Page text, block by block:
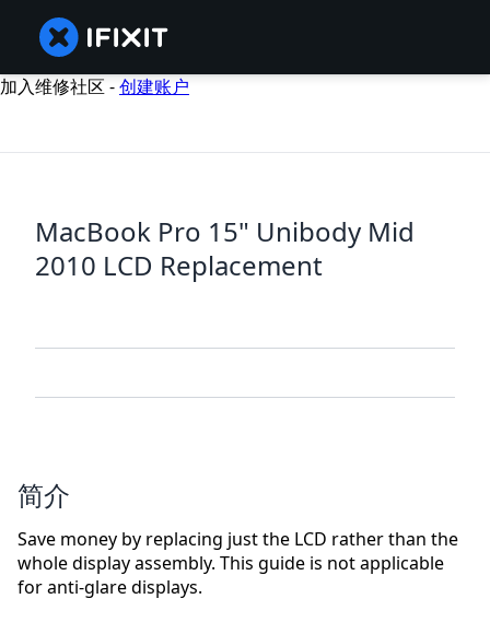
加入维修社区 -创建账户
MacBook Pro 15" Unibody Mid
2010 LCD Replacement
简介
Save money by replacing just the LCD rather than the
whole display assembly. This guide is not applicable
for anti-glare displays.